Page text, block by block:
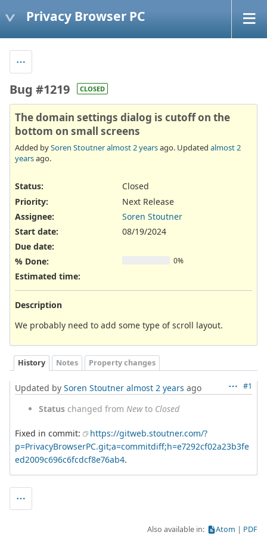
Privacy Browser PC
Bug #1219 CLOSED
The domain settings dialog is cutoff on the
bottom on small screens
Added bySoren Stoutneralmost 2 yearsago. Updated almost 2
yearsago.
Status:
Closed
Priority:
Next Release
Assignee:
Soren Stoutner
Start date:
08/19/2024
Due date:
% Done:
0%
Estimated time:
Description
We probably need to add some type of scroll layout.
History Notes Property changes
#1
Updated by Soren Stoutner almost 2 years ago
Status changed from Newto Closed
Fixed in commit:
https://gitweb.stoutner.com/?
p=PrivacyBrowserPC.git;a=commitdiff;h=e7292cf02a23b3fe
ed2009c696c6fcdcf8e76ab4.
Also available in: Atom PDF